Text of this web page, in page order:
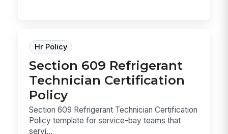
Hr Policy
Section 609 Refrigerant
Technician Certification
Policy
Section 609 Refrigerant Technician Certification
Policy template for service-bay teams that
servi...